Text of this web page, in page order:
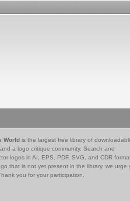
World is the largest free library of
a logo critique community. Search and
logos in AI, EPS, PDF, SVG, and CDR
that is not yet present in the library, we urge
you for your participation.